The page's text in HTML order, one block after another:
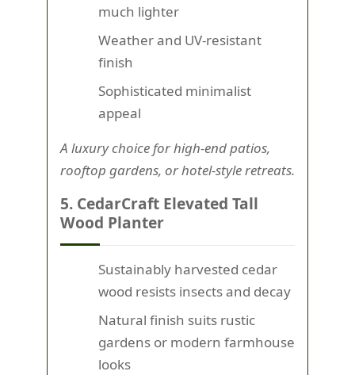
much lighter
Weather and UV-resistant
finish
Sophisticated minimalist
appeal
A luxury choice for high-end patios,
rooftop gardens, or hotel-style retreats.
5. CedarCraft Elevated Tall
Wood Planter
Sustainably harvested cedar
wood resists insects and decay
Natural finish suits rustic
gardens or modern farmhouse
looks